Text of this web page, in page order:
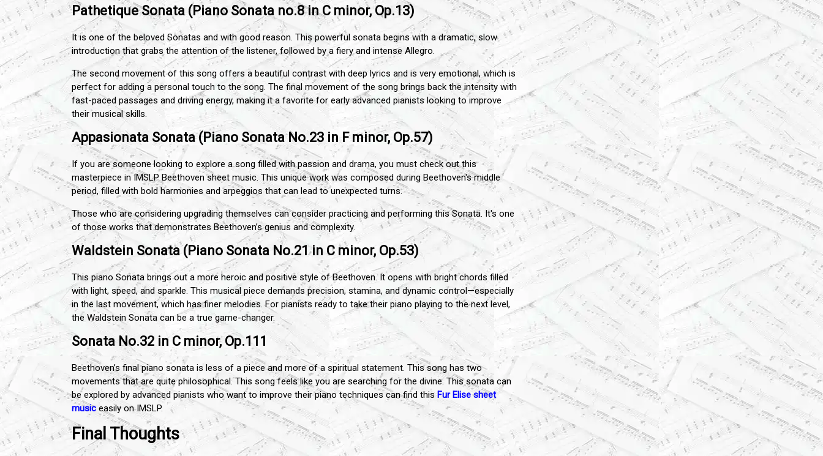
Pathetique Sonata (Piano Sonata no.8 in C minor, Op.13)
It is one of the beloved Sonatas and with good reason. This powerful sonata begins with a dramatic, slow
introduction that grabs the attention of the listener, followed by a fiery and intense Allegro.
The second movement of this song offers a beautiful contrast with deep lyrics and is very emotional, which is
perfect for adding a personal touch to the song. The final movement of the song brings back the intensity with
fast-paced passages and driving energy, making it a favorite for early advanced pianists looking to improve
their musical skills.
Appasionata Sonata (Piano Sonata No.23 in F minor, Op.57)
If you are someone looking to explore a song filled with passion and drama, you must check out this
masterpiece in IMSLP Beethoven sheet music. This unique work was composed during Beethoven's middle
period, filled with bold harmonies and arpeggios that can lead to unexpected turns.
Those who are considering upgrading themselves can consider practicing and performing this Sonata. It's one
of those works that demonstrates Beethoven’s genius and complexity.
Waldstein Sonata (Piano Sonata No.21 in C minor, Op.53)
This piano Sonata brings out a more heroic and positive style of Beethoven. It opens with bright chords filled
with light, speed, and sparkle. This musical piece demands precision, stamina, and dynamic control—especially
in the last movement, which has finer melodies. For pianists ready to take their piano playing to the next level,
the Waldstein Sonata can be a true game-changer.
Sonata No.32 in C minor, Op.111
Beethoven’s final piano sonata is less of a piece and more of a spiritual statement. This song has two
movements that are quite philosophical. This song feels like you are searching for the divine. This sonata can
be explored by advanced pianists who want to improve their piano techniques can find thisFur Elise sheet
music easily on IMSLP.
Final Thoughts